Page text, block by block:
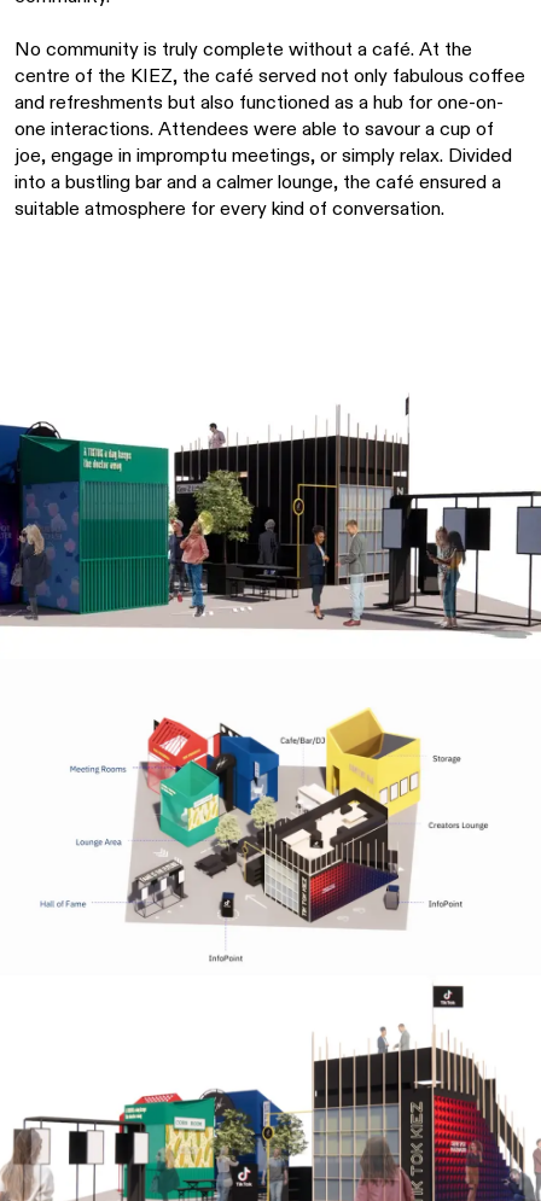
No community is truly complete without a café. At the
centre of the KIEZ, the café served not only fabulous coffee
and refreshments but also functioned as a hub for one-on-
one interactions. Attendees were able to savour a cup of
joe, engage in impromptu meetings, or simply relax. Divided
into a bustling bar and a calmer lounge, the café ensured a
suitable atmosphere for every kind of conversation.